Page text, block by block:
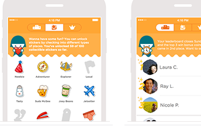
Coins
Sharing is caring!
Cookies Do Not Sell My